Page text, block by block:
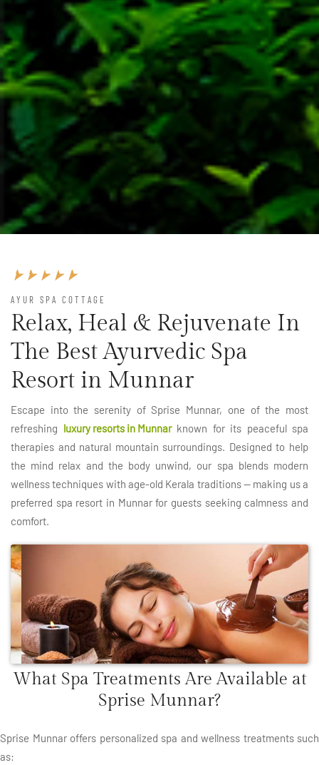
AYUR SPA COTTAGE
Relax, Heal & Rejuvenate In
The Best Ayurvedic Spa
Resort in Munnar
Escape into the serenity of Sprise Munnar, one of the most
refreshing luxury resorts in Munnarknown for its peaceful spa
therapies and natural mountain surroundings. Designed to help
the mind relax and the body unwind, our spa blends modern
wellness techniques with age-old Kerala traditions — making us a
preferred spa resort in Munnar for guests seeking calmness and
comfort.
What Spa Treatments Are Available at
Sprise Munnar?
Sprise Munnar offers personalized spa and wellness treatments such
as: